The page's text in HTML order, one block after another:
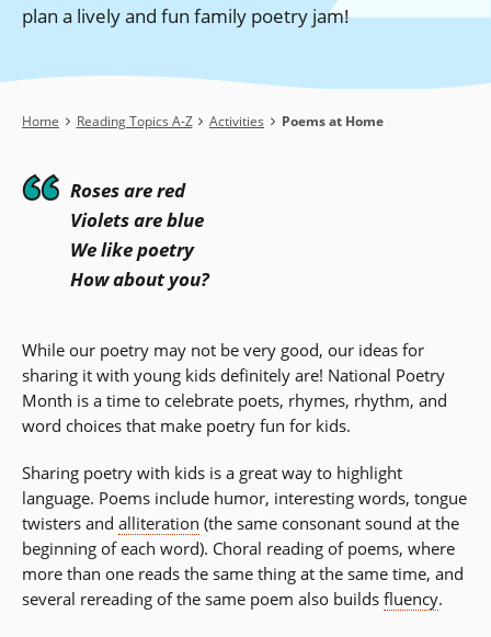
plan a lively and fun family poetry jam!
Breadcrumb
Home Reading Topics A-Z Activities Poems at Home
Roses are red
Violets are blue
We like poetry
How about you?
While our poetry may not be very good, our ideas for
sharing it with young kids definitely are! National Poetry
Month is a time to celebrate poets, rhymes, rhythm, and
word choices that make poetry fun for kids.
Sharing poetry with kids is a great way to highlight
language. Poems include humor, interesting words, tongue
twisters and alliteration (the same consonant sound at the
beginning of each word). Choral reading of poems, where
more than one reads the same thing at the same time, and
several rereading of the same poem also builds fluency.